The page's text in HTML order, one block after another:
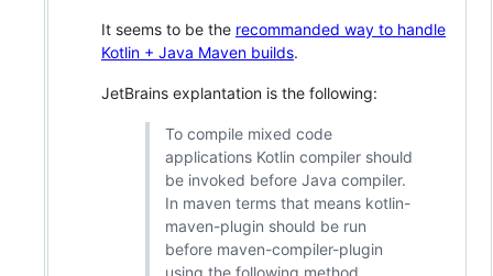
It seems to be the recommanded way to handle
Kotlin + Java Maven builds.
JetBrains explantation is the following:
To compile mixed code
applications Kotlin compiler should
be invoked before Java compiler.
In maven terms that means kotlin-
maven-plugin should be run
before maven-compiler-plugin